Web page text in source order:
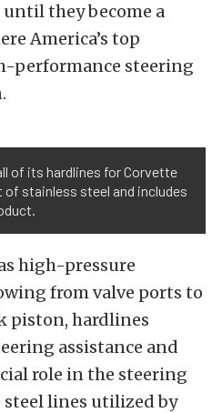
they become a
America’s top
performance steering
of its hardlines for Corvette
of stainless steel and includes
high-pressure
from valve ports to
piston, hardlines
assistance and
role in the steering
steel lines utilized by